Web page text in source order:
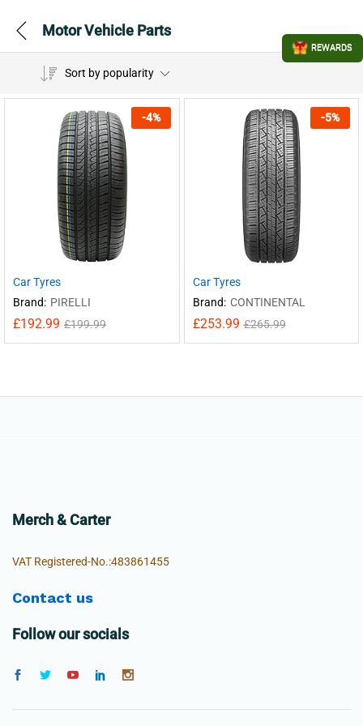
Motor Vehicle Parts
Sort by popularity
-4%
Car Tyres
Brand: PIRELLI
£192.99 £199.99
-5%
Car Tyres
Brand: CONTINENTAL
£253.99 £265.99
Merch & Carter
VAT Registered-No.:483861455
Contact us
Follow our socials
REWARDS